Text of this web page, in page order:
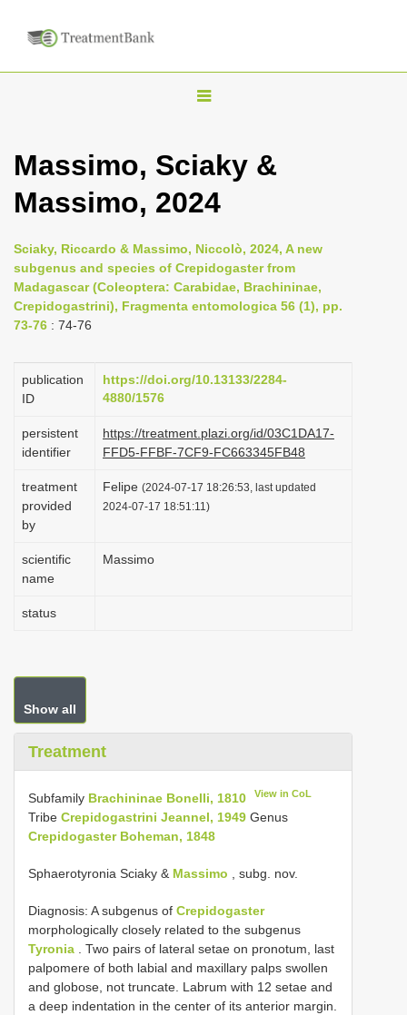
T
g
l
n
a
a
i
o
Massimo, Sciaky &
Massimo, 2024
Sciaky, Riccardo & Massimo, Niccolò, 2024, A new
subgenus and species of Crepidogaster from
Madagascar (Coleoptera: Carabidae, Brachininae,
Crepidogastrini), Fragmenta entomologica 56 (1), pp.
73-76 : 74-76
publication
ID
https://doi.org/10.13133/2284-
4880/1576
persistent
identifier
https://treatment.plazi.org/id/03C1DA17-
FFD5-FFBF-7CF9-FC663345FB48
treatment
provided
by
Felipe (2024-07-17 18:26:53, last updated
2024-07-17 18:51:11)
scientific
name
Massimo
status
Show all
Treatment
Subfamily Brachininae Bonelli, 1810 View in CoL
Tribe Crepidogastrini Jeannel, 1949 Genus
Crepidogaster Boheman, 1848
Sphaerotyronia Sciaky & Massimo , subg. nov.
Diagnosis: A subgenus of Crepidogaster
morphologically closely related to the subgenus
Tyronia . Two pairs of lateral setae on pronotum, last
palpomere of both labial and maxillary palps swollen
and globose, not truncate. Labrum with 12 setae and
a deep indentation in the center of its anterior margin.